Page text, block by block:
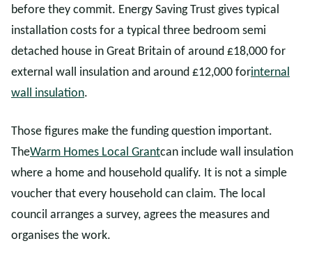
before they commit. Energy Saving Trust gives typical
installation costs for a typical three bedroom semi
detached house in Great Britain of around £18,000 for
external wall insulation and around £12,000 forinternal
wall insulation.
Those figures make the funding question important.
TheWarm Homes Local Grantcan include wall insulation
where a home and household qualify. It is not a simple
voucher that every household can claim. The local
council arranges a survey, agrees the measures and
organises the work.